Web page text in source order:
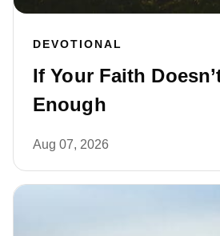
DEVOTIONAL
If Your Faith
Enough
Aug 07, 2026